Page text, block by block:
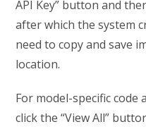
API Key” button and
after which the system
need to copy and save
location.
For model-specific code
click the “View All”